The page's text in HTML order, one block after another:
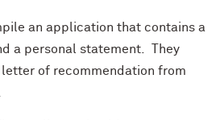
an application that contains a
a personal statement. They
of recommendation from